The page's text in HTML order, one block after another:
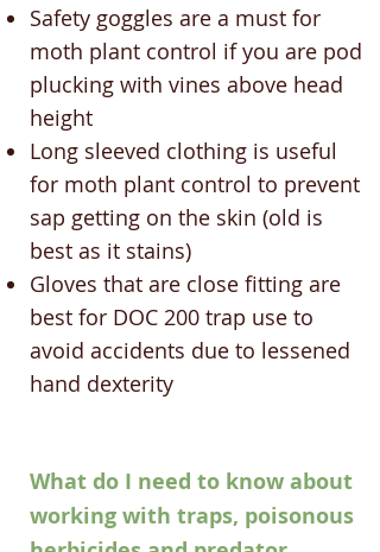
Safety goggles are a must for
moth plant control if you are pod
plucking with vines above head
height
Long sleeved clothing is useful
for moth plant control to prevent
sap getting on the skin (old is
best as it stains)
Gloves that are close fitting are
best for DOC 200 trap use to
avoid accidents due to lessened
hand dexterity
What do I need to know about
working with traps, poisonous